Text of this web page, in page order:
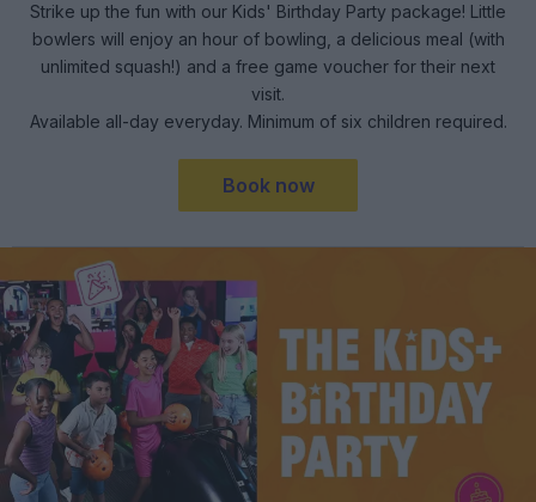
Strike up the fun with our Kids' Birthday Party package! Little
bowlers will enjoy an hour of bowling, a delicious meal (with
unlimited squash!) and a free game voucher for their next
visit.
Available all-day everyday. Minimum of six children required.
Book now